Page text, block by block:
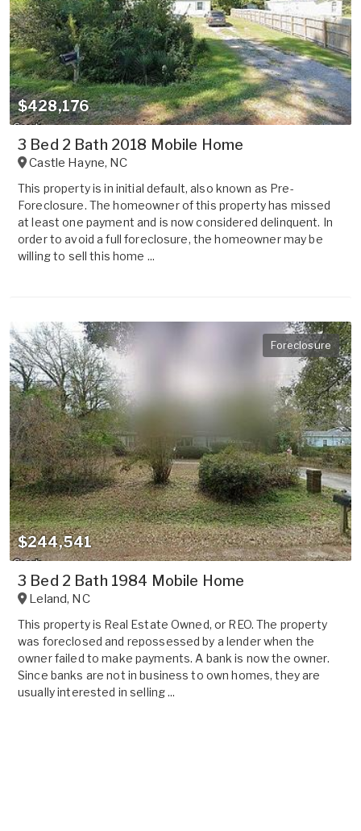
$428,176
3 Bed 2 Bath 2018 Mobile Home
Castle Hayne, NC
This property is in initial default, also known as Pre-
Foreclosure. The homeowner of this property has missed
at least one payment and is now considered delinquent. In
order to avoid a full foreclosure, the homeowner may be
willing to sell this home ...
Foreclosure
$244,541
3 Bed 2 Bath 1984 Mobile Home
Leland, NC
This property is Real Estate Owned, or REO. The property
was foreclosed and repossessed by a lender when the
owner failed to make payments. A bank is now the owner.
Since banks are not in business to own homes, they are
usually interested in selling ...